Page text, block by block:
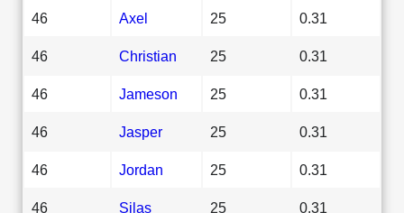
46 Axel 25 0.31
46 Christian 25 0.31
46 Jameson 25 0.31
46 Jasper 25 0.31
46 Jordan 25 0.31
46 Silas 25 0.31